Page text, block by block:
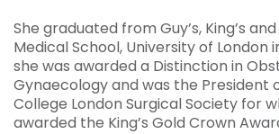
She graduated from Guy’s, King’s
Medical School, University of London
she was awarded a Distinction in
Gynaecology and was the President
College London Surgical Society for
awarded the King’s Gold Crown